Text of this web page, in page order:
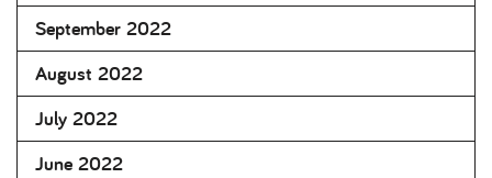
September 2022
August 2022
July 2022
June 2022